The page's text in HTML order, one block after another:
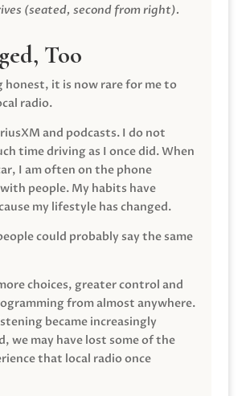
(seated, second from right).
Too
honest, it is now rare for me to
radio.
and podcasts. I do not
time driving as I once did. When
I am often on the phone
people. My habits have
my lifestyle has changed.
could probably say the same
choices, greater control and
from almost anywhere.
became increasingly
we may have lost some of the
that local radio once